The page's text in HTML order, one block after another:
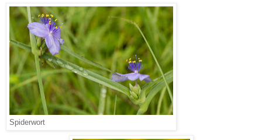
Spiderwort